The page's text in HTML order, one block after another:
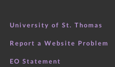
University of St. Thomas
Report a Website Problem
EO Statement